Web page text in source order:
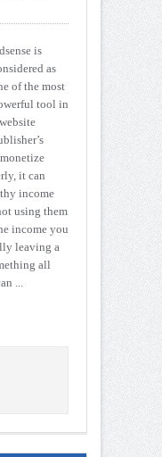
is
as
of the most
tool in
it can
income
using them
income you
leaving a
all
...